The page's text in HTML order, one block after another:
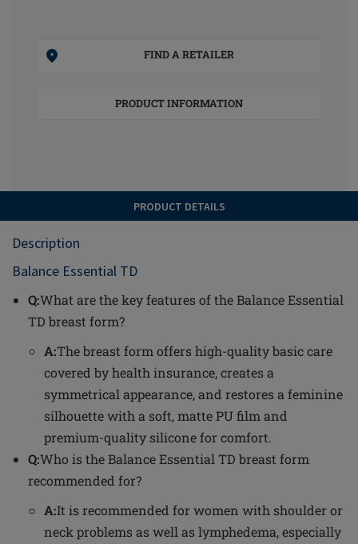
FIND A RETAILER
PRODUCT INFORMATION
PRODUCT DETAILS
Description
Balance Essential TD
Q:What are the key features of the Balance Essential
TD breast form?
A:The breast form offers high-quality basic care
covered by health insurance, creates a
symmetrical appearance, and restores a feminine
silhouette with a soft, matte PU film and
premium-quality silicone for comfort.
Q:Who is the Balance Essential TD breast form
recommended for?
A:It is recommended for women with shoulder or
neck problems as well as lymphedema, especially